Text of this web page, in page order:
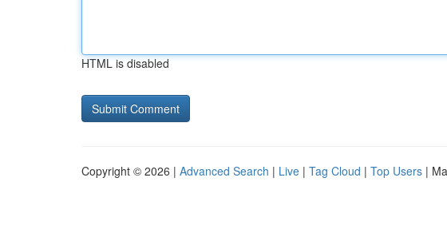
HTML is disabled
Copyright © 2026 | Advanced Search | Live | Tag Cloud | Top Users |